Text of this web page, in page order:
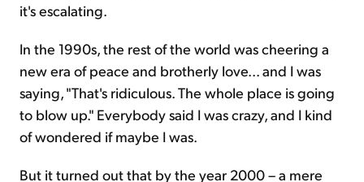
it's escalating.
In the 1990s, the rest of the world was cheering a
new era of peace and brotherly love... and I was
saying, "That's ridiculous. The whole place is going
to blow up." Everybody said I was crazy, and I kind
of wondered if maybe I was.
But it turned out that by the year 2000 – a mere